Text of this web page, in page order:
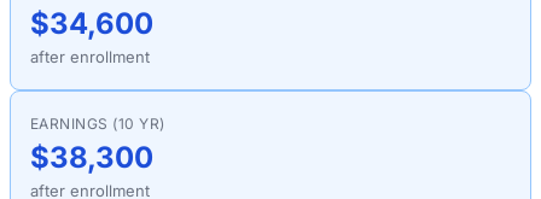
$34,600
after enrollment
EARNINGS (10 YR)
$38,300
after enrollment